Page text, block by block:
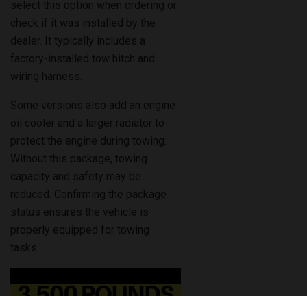
dealer. It typically includes a
factory-installed tow hitch and
wiring harness.
Some versions also add an engine
protect the engine during towing.
Without this package, towing
capacity and safety may be
reduced. Confirming the package
status ensures the vehicle is
properly equipped for towing
tasks.